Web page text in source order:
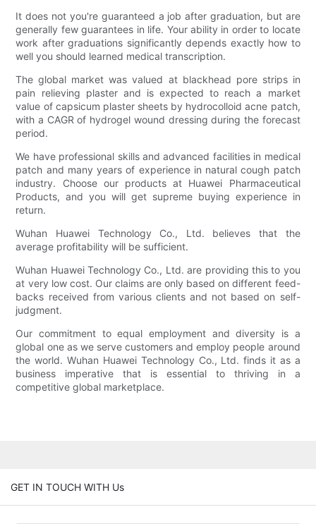
It does not you're guaranteed a job after graduation, but are
generally few guarantees in life. Your ability in order to locate
work after graduations significantly depends exactly how to
well you should learned medical transcription.
The global market was valued at blackhead pore strips in
pain relieving plaster and is expected to reach a market
value of capsicum plaster sheets by hydrocolloid acne patch,
with a CAGR of hydrogel wound dressing during the forecast
period.
We have professional skills and advanced facilities in medical
patch and many years of experience in natural cough patch
industry. Choose our products at Huawei Pharmaceutical
Products, and you will get supreme buying experience in
return.
Wuhan Huawei Technology Co., Ltd. believes that the
average profitability will be sufficient.
Wuhan Huawei Technology Co., Ltd. are providing this to you
at very low cost. Our claims are only based on different feed-
backs received from various clients and not based on self-
judgment.
Our commitment to equal employment and diversity is a
global one as we serve customers and employ people around
the world. Wuhan Huawei Technology Co., Ltd. finds it as a
business imperative that is essential to thriving in a
competitive global marketplace.
GET IN TOUCH WITH Us